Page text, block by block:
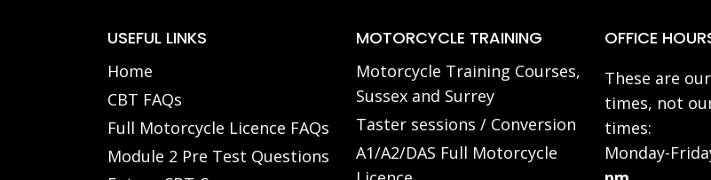
USEFUL LINKS
Home
CBT FAQs
Full Motorcycle Licence FAQs
Module 2 Pre Test Questions
MOTORCYCLE TRAINING
Motorcycle Training Courses,
Sussex and Surrey
Taster sessions / Conversion
A1/A2/DAS Full Motorcycle
OFFICE
These are
times, not
times:
Monday-